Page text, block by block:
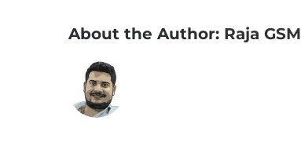
About the Author: Raja GSM